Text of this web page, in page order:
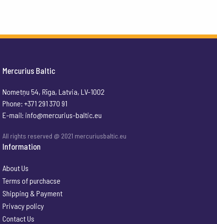
Mercurius Baltic
Nometņu 54, Rīga, Latvia, LV-1002
Phone: +371 291 370 91
E-mail: info@mercurius-baltic.eu
All rights reserved @ 2021 mercuriusbaltic.eu
Information
About Us
Terms of purchacse
Shipping & Payment
Privacy policy
Contact Us